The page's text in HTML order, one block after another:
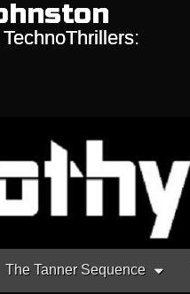
The Tanner Sequence